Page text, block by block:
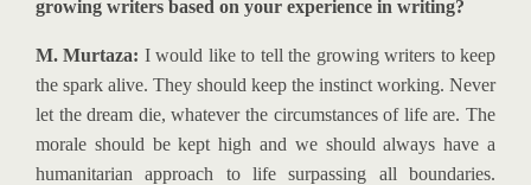
growing writers based on your experience in writing?
M. Murtaza: I would like to tell the growing writers to keep
the spark alive. They should keep the instinct working. Never
let the dream die, whatever the circumstances of life are. The
morale should be kept high and we should always have a
humanitarian approach to life surpassing all boundaries.